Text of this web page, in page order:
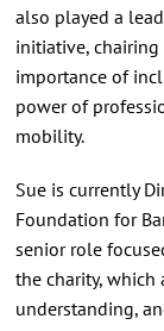
also played a
initiative,
importance of
power of
mobility.
Sue is currently
Foundation for
senior role
the charity, which
understanding,